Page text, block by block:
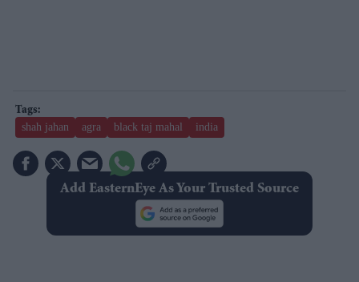
shah jahan agra black taj mahal india
Add EasternEye As Your Trusted Source